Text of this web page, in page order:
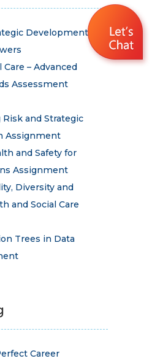
Development
– Advanced
Assessment
and Strategic
Assignment
and Safety for
Assignment
Diversity and
and Social Care
Trees in Data
Career